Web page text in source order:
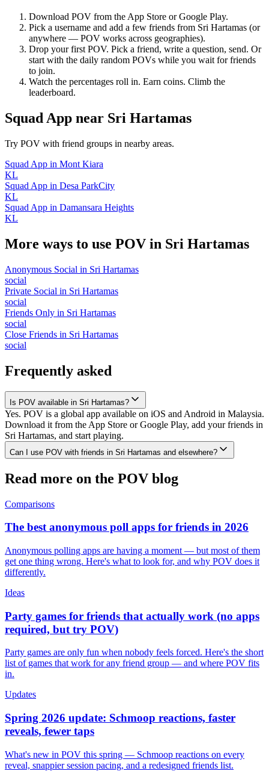
Download POV from the App Store or Google Play.
Pick a username and add a few friends from Sri Hartamas (or
anywhere — POV works across geographies).
Drop your first POV. Pick a friend, write a question, send. Or
start with the daily random POVs while you wait for friends
to join.
Watch the percentages roll in. Earn coins. Climb the
leaderboard.
Squad App near Sri Hartamas
Try POV with friend groups in nearby areas.
Squad App in Mont Kiara
KL
Squad App in Desa ParkCity
KL
Squad App in Damansara Heights
KL
More ways to use POV in Sri Hartamas
Anonymous Social in Sri Hartamas
social
Private Social in Sri Hartamas
social
Friends Only in Sri Hartamas
social
Close Friends in Sri Hartamas
social
Frequently asked
Is POV available in Sri Hartamas?
Yes. POV is a global app available on iOS and Android in Malaysia.
Download it from the App Store or Google Play, add your friends in
Sri Hartamas, and start playing.
Can I use POV with friends in Sri Hartamas and elsewhere?
Read more on the POV blog
Comparisons
The best anonymous poll apps for friends in 2026
Anonymous polling apps are having a moment — but most of them
get one thing wrong. Here's what to look for, and why POV does it
differently.
Ideas
Party games for friends that actually work (no apps
required, but try POV)
Party games are only fun when nobody feels forced. Here's the short
list of games that work for any friend group — and where POV fits
in.
Updates
Spring 2026 update: Schmoop reactions, faster
reveals, fewer taps
What's new in POV this spring — Schmoop reactions on every
reveal, snappier session pacing, and a redesigned friends list.